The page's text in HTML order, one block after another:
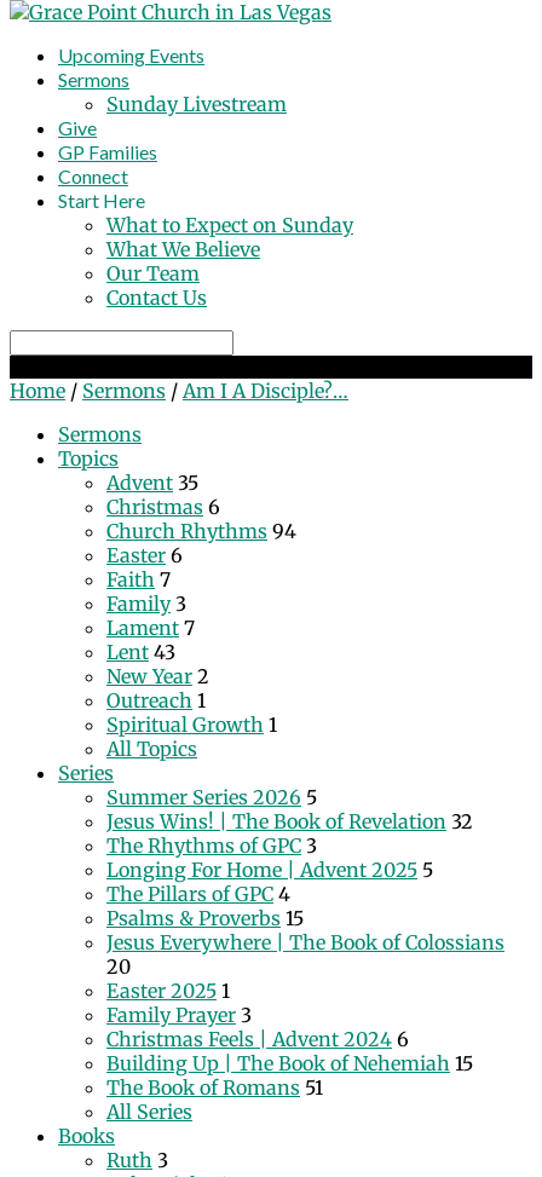
Upcoming Events
Sermons
Sunday Livestream
Give
GP Families
Connect
Start Here
What to Expect on Sunday
What We Believe
Our Team
Contact Us
Home / Sermons / Am I A Disciple?…
Sermons
Topics
Advent 35
Christmas 6
Church Rhythms 94
Easter 6
Faith 7
Family 3
Lament 7
Lent 43
New Year 2
Outreach 1
Spiritual Growth 1
All Topics
Series
Summer Series 2026 5
Jesus Wins! | The Book of Revelation 32
The Rhythms of GPC 3
Longing For Home | Advent 2025 5
The Pillars of GPC 4
Psalms & Proverbs 15
Jesus Everywhere | The Book of Colossians
20
Easter 2025 1
Family Prayer 3
Christmas Feels | Advent 2024 6
Building Up | The Book of Nehemiah 15
The Book of Romans 51
All Series
Books
Ruth 3